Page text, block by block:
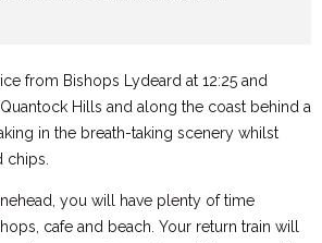
from Bishops Lydeard at 12:25 and
Hills and along the coast behind a
in the breath-taking scenery whilst
chips.
you will have plenty of time
cafe and beach. Your return train will